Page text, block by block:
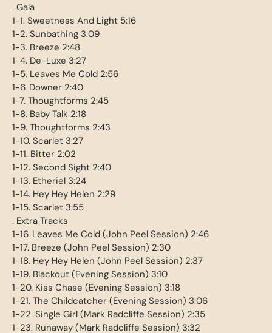
. Gala
1-1. Sweetness And Light 5:16
1-2. Sunbathing 3:09
1-3. Breeze 2:48
1-4. De-Luxe 3:27
1-5. Leaves Me Cold 2:56
1-6. Downer 2:40
1-7. Thoughtforms 2:45
1-8. Baby Talk 2:18
1-9. Thoughtforms 2:43
1-10. Scarlet 3:27
1-11. Bitter 2:02
1-12. Second Sight 2:40
1-13. Etheriel 3:24
1-14. Hey Hey Helen 2:29
1-15. Scarlet 3:55
. Extra Tracks
1-16. Leaves Me Cold (John Peel Session) 2:46
1-17. Breeze (John Peel Session) 2:30
1-18. Hey Hey Helen (John Peel Session) 2:37
1-19. Blackout (Evening Session) 3:10
1-20. Kiss Chase (Evening Session) 3:18
1-21. The Childcatcher (Evening Session) 3:06
1-22. Single Girl (Mark Radcliffe Session) 2:35
1-23. Runaway (Mark Radcliffe Session) 3:32